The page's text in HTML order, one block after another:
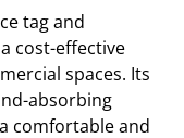
tag and
cost-effective
spaces. Its
absorbing
comfortable and